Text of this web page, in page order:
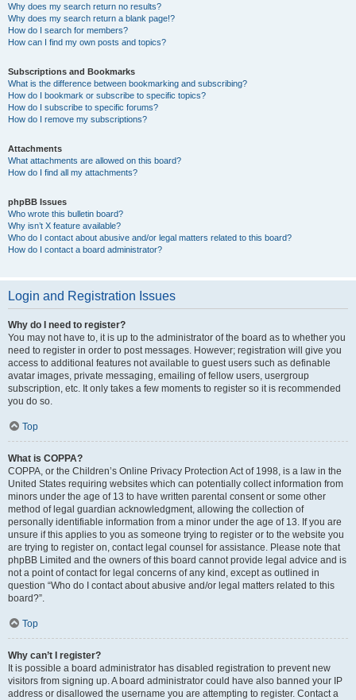
Why does my search return no results?
Why does my search return a blank page!?
How do I search for members?
How can I find my own posts and topics?
Subscriptions and Bookmarks
What is the difference between bookmarking and subscribing?
How do I bookmark or subscribe to specific topics?
How do I subscribe to specific forums?
How do I remove my subscriptions?
Attachments
What attachments are allowed on this board?
How do I find all my attachments?
phpBB Issues
Who wrote this bulletin board?
Why isn’t X feature available?
Who do I contact about abusive and/or legal matters related to this board?
How do I contact a board administrator?
Login and Registration Issues
Why do I need to register?
You may not have to, it is up to the administrator of the board as to whether you
need to register in order to post messages. However; registration will give you
access to additional features not available to guest users such as definable
avatar images, private messaging, emailing of fellow users, usergroup
subscription, etc. It only takes a few moments to register so it is recommended
you do so.
Top
What is COPPA?
COPPA, or the Children’s Online Privacy Protection Act of 1998, is a law in the
United States requiring websites which can potentially collect information from
minors under the age of 13 to have written parental consent or some other
method of legal guardian acknowledgment, allowing the collection of
personally identifiable information from a minor under the age of 13. If you are
unsure if this applies to you as someone trying to register or to the website you
are trying to register on, contact legal counsel for assistance. Please note that
phpBB Limited and the owners of this board cannot provide legal advice and is
not a point of contact for legal concerns of any kind, except as outlined in
question “Who do I contact about abusive and/or legal matters related to this
board?”.
Top
Why can’t I register?
It is possible a board administrator has disabled registration to prevent new
visitors from signing up. A board administrator could have also banned your IP
address or disallowed the username you are attempting to register. Contact a